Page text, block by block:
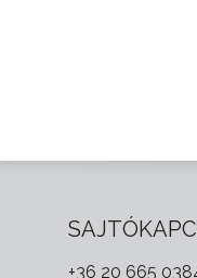
+36 20 665